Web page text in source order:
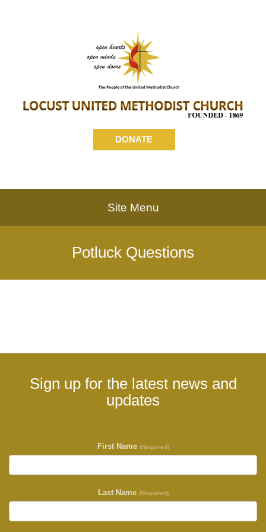
DONATE
Site Menu
Potluck Questions
Sign up for the latest news and
updates
First Name (Required)
Last Name (Required)